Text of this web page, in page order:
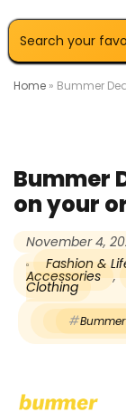
Home » Bummer
Bummer
on your
November 4,
Fashion &
Accessories ,
Clothing
Bummer